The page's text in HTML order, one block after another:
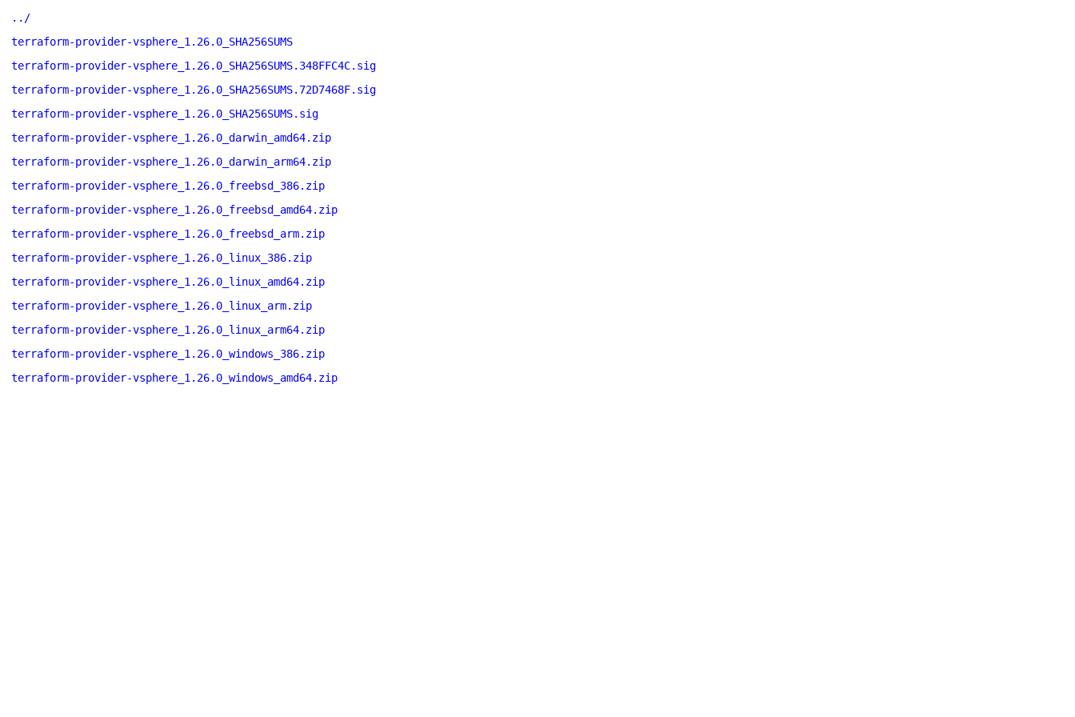
../
terraform-provider-vsphere_1.26.0_SHA256SUMS
terraform-provider-vsphere_1.26.0_SHA256SUMS.348FFC4C.sig
terraform-provider-vsphere_1.26.0_SHA256SUMS.72D7468F.sig
terraform-provider-vsphere_1.26.0_SHA256SUMS.sig
terraform-provider-vsphere_1.26.0_darwin_amd64.zip
terraform-provider-vsphere_1.26.0_darwin_arm64.zip
terraform-provider-vsphere_1.26.0_freebsd_386.zip
terraform-provider-vsphere_1.26.0_freebsd_amd64.zip
terraform-provider-vsphere_1.26.0_freebsd_arm.zip
terraform-provider-vsphere_1.26.0_linux_386.zip
terraform-provider-vsphere_1.26.0_linux_amd64.zip
terraform-provider-vsphere_1.26.0_linux_arm.zip
terraform-provider-vsphere_1.26.0_linux_arm64.zip
terraform-provider-vsphere_1.26.0_windows_386.zip
terraform-provider-vsphere_1.26.0_windows_amd64.zip